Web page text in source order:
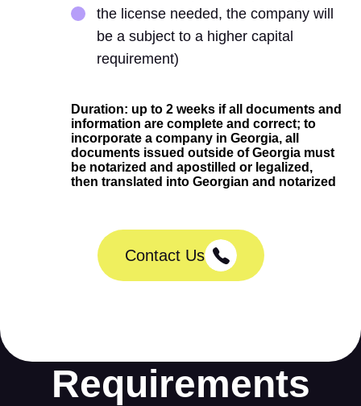
the license needed, the company will
be a subject to a higher capital
requirement)
Duration: up to 2 weeks if all documents and
information are complete and correct; to
incorporate a company in Georgia, all
documents issued outside of Georgia must
be notarized and apostilled or legalized,
then translated into Georgian and notarized
Contact Us
Requirements